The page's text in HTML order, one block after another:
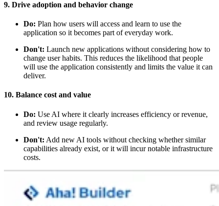
9. Drive adoption and behavior change
Do: Plan how users will access and learn to use the
application so it becomes part of everyday work.
Don't: Launch new applications without considering how to
change user habits. This reduces the likelihood that people
will use the application consistently and limits the value it can
deliver.
10. Balance cost and value
Do: Use AI where it clearly increases efficiency or revenue,
and review usage regularly.
Don't: Add new AI tools without checking whether similar
capabilities already exist, or it will incur notable infrastructure
costs.